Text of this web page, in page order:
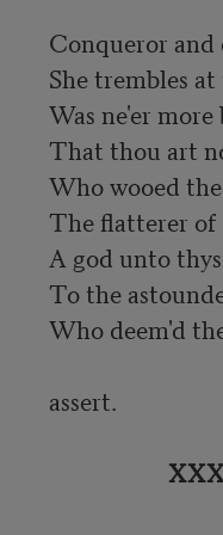
Conqueror
She trembles
Was ne'er
That thou art
Who wooed
The flatterer
A god unto
To the
Who deem'd
assert.